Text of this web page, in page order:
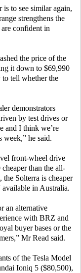
to see similar again,
strengthens the
confident in
the price of the
it down to $69,990
tell whether the
demonstrators
by test drives or
and I think we’re
week,” he said.
front-wheel drive
than the all-
Solterra is cheaper
in Australia.
an alternative
with BRZ and
buyer bases or the
Mr Read said.
of the Tesla Model
Ioniq 5 ($80,500),